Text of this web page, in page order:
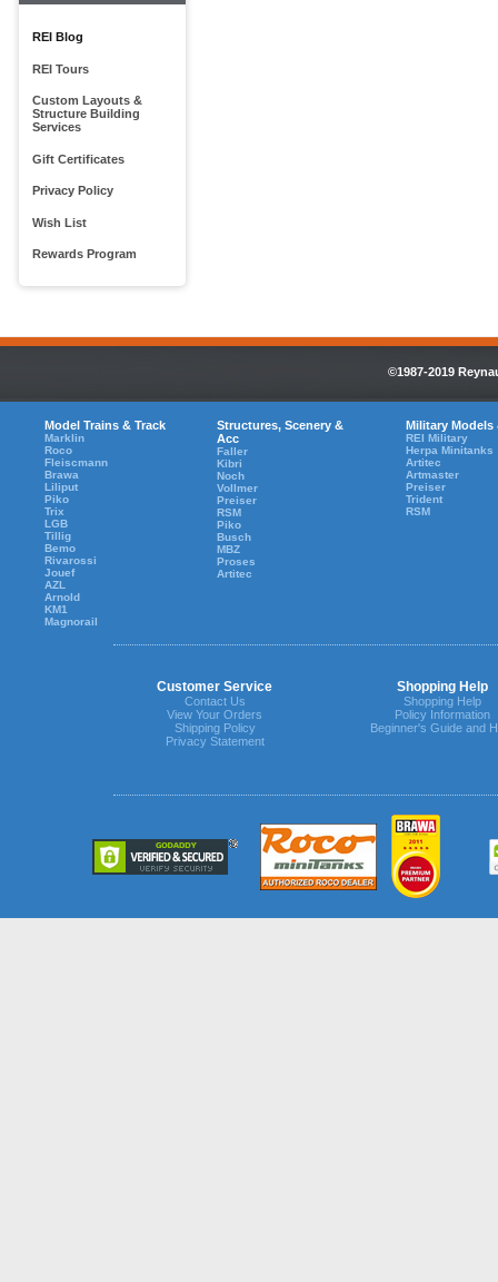
REI Blog
REI Tours
Custom Layouts &
Structure Building
Services
Gift Certificates
Privacy Policy
Wish List
Rewards Program
©1987-2019
Model Trains & Track
Marklin
Roco
Fleiscmann
Brawa
Liliput
Piko
Trix
LGB
Tillig
Bemo
Rivarossi
Jouef
AZL
Arnold
KM1
Magnorail
Structures, Scenery &
Acc
Faller
Kibri
Noch
Vollmer
Preiser
RSM
Piko
Busch
MBZ
Proses
Artitec
Military Models
REI Military
Herpa Minitanks
Artitec
Artmaster
Preiser
Trident
RSM
Customer Service Shopping Help
Contact Us
View Your Orders
Shipping Policy
Privacy Statement
Shopping Help
Policy Information
Beginner's Guide and